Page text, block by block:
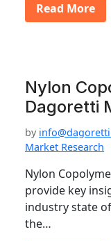
Read More
Nylon
Dagoretti
by
Market Research
Nylon
provide key
industry state
the…